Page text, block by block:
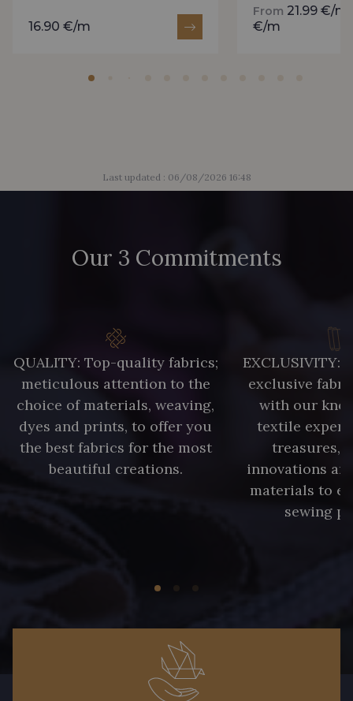
16.90 €/m
From 21.99 €/m
€/m
Last updated : 06/08/2026 16:48
Our 3 Commitments
QUALITY: Top-quality fabrics;
meticulous attention to the
choice of materials, weaving,
dyes and prints, to offer you
the best fabrics for the most
beautiful creations.
EXCLUSIVITY:
exclusive
with our
textile
treasures,
innovations
materials to
sewing